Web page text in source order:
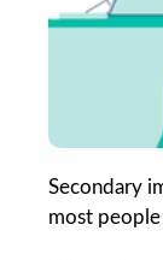
Secondary
most